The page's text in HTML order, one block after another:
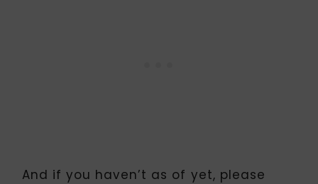
And if you haven’t as of yet, please